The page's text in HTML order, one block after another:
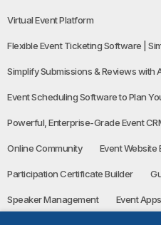
Virtual Event Platform
Flexible Event Ticketing Software |
Simplify Submissions & Reviews
Event Scheduling Software to Plan
Powerful, Enterprise-Grade Event
Online Community Event Website
Participation Certificate Builder
Speaker Management Event Apps